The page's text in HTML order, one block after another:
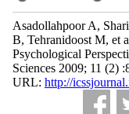
Asadollahpoor A,
B, Tehranidoost M, et
Psychological
Sciences 2009; 11 (2)
URL: http://